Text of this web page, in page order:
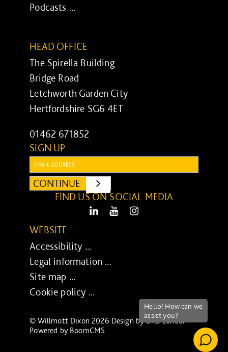
Podcasts ...
HEAD OFFICE
The Spirella Building
Bridge Road
Letchworth Garden City
Hertfordshire SG6 4ET
01462 671852
SIGN UP
CONTINUE
SUBMIT
FIND US ON SOCIAL MEDIA
LinkedIn Youtube
WEBSITE
Accessibility ...
Legal information ...
Site map ...
Cookie policy ...
© Willmott Dixon 2026 Design byUXB London-
Powered by BoomCMS